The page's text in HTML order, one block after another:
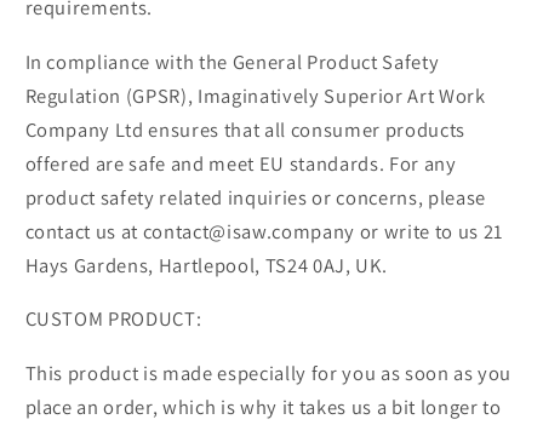
requirements.
In compliance with the General Product Safety
Regulation (GPSR), Imaginatively Superior Art Work
Company Ltd ensures that all consumer products
offered are safe and meet EU standards. For any
product safety related inquiries or concerns, please
contact us at contact@isaw.company or write to us 21
Hays Gardens, Hartlepool, TS24 0AJ, UK.
CUSTOM PRODUCT:
This product is made especially for you as soon as you
place an order, which is why it takes us a bit longer to